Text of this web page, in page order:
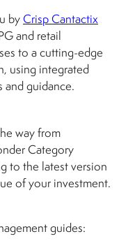
byCrisp Cantactix
and retail
to a cutting-edge
using integrated
and guidance.
way from
Category
to the latest version
of your investment.
guides: